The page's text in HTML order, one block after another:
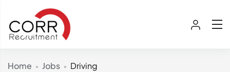
Home Jobs Driving